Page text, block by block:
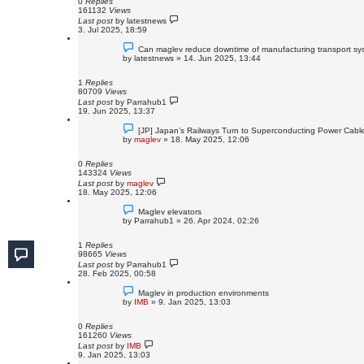
161132 Views
Last post by latestnews
3. Jul 2025, 18:59
Can maglev reduce downtime of manufacturing transport
by latestnews » 14. Jun 2025, 13:44
1 Replies
80709 Views
Last post by Parrahub1
19. Jun 2025, 13:37
[JP] Japan’s Railways Turn to Superconducting Power
by maglev » 18. May 2025, 12:06
0 Replies
143324 Views
Last post by maglev
18. May 2025, 12:06
Maglev elevators
by Parrahub1 » 26. Apr 2024, 02:26
1 Replies
98665 Views
Last post by Parrahub1
28. Feb 2025, 00:58
Maglev in production environments
by IMB » 9. Jan 2025, 13:03
0 Replies
161260 Views
Last post by IMB
9. Jan 2025, 13:03